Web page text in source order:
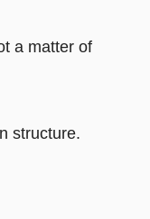
a matter of
structure.